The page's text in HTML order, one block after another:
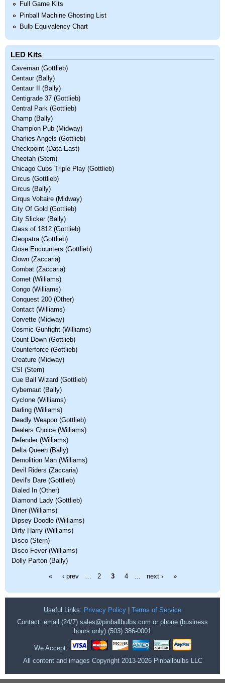
Full Game Kits
Pinball Machine Ghosting List
Bulb Equivalency Chart
LED Kits
Caveman (Gottlieb)
Centaur (Bally)
Centaur II (Bally)
Centigrade 37 (Gottlieb)
Central Park (Gottlieb)
Champ (Bally)
Champion Pub (Midway)
Charlies Angels (Gottlieb)
Checkpoint (Data East)
Cheetah (Stern)
Chicago Cubs Triple Play (Gottlieb)
Circus (Gottlieb)
Circus (Bally)
Cirqus Voltaire (Midway)
City Of Gold (Gottlieb)
City Slicker (Bally)
Class of 1812 (Gottlieb)
Cleopatra (Gottlieb)
Close Encounters (Gottlieb)
Clown (Zaccaria)
Combat (Zaccaria)
Comet (Williams)
Congo (Williams)
Conquest 200 (Other)
Contact (Williams)
Corvette (Midway)
Cosmic Gunfight (Williams)
Count Down (Gottlieb)
Counterforce (Gottlieb)
Creature (Midway)
CSI (Stern)
Cue Ball Wizard (Gottlieb)
Cybernaut (Bally)
Cyclone (Williams)
Darling (Williams)
Deadly Weapon (Gottlieb)
Dealers Choice (Williams)
Defender (Williams)
Delta Queen (Bally)
Demolition Man (Williams)
Devil Riders (Zaccaria)
Devil's Dare (Gottlieb)
Dialed In (Other)
Diamond Lady (Gottlieb)
Diner (Williams)
Dipsey Doodle (Williams)
Dirty Harry (Williams)
Disco (Stern)
Disco Fever (Williams)
Dolly Parton (Bally)
« ‹ prev … 2 3 4 … next › »
Useful Links: Privacy Policy
Terms of Service
Contact: email (24/7) sales@pinballbulbs.com or phone (business
hours only) (503) 386-0001
We Accept:
All content and images Copyright 2013-2026 Pinballbulbs LLC